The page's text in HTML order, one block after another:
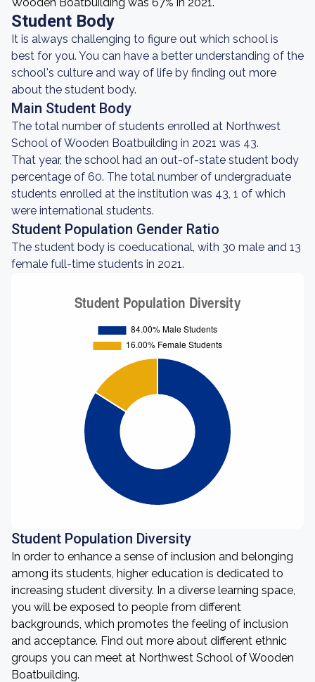
Student Body
It is always challenging to figure out which school is
best for you. You can have a better understanding of the
school's culture and way of life by finding out more
about the student body.
Main Student Body
The total number of students enrolled at Northwest
School of Wooden Boatbuilding in 2021 was 43.
That year, the school had an out-of-state student body
percentage of 60. The total number of undergraduate
students enrolled at the institution was 43, 1 of which
were international students.
Student Population Gender Ratio
The student body is coeducational, with 30 male and 13
female full-time students in 2021.
Student Population Diversity
In order to enhance a sense of inclusion and belonging
among its students, higher education is dedicated to
increasing student diversity. In a diverse learning space,
you will be exposed to people from different
backgrounds, which promotes the feeling of inclusion
and acceptance. Find out more about different ethnic
groups you can meet at Northwest School of Wooden
Boatbuilding.